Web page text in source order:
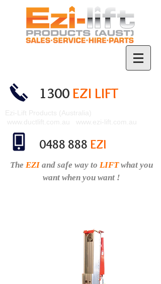
1300 EZI LIFT
0488 888 EZI
The EZI and safe way to LIFTwhat you
want when you want !